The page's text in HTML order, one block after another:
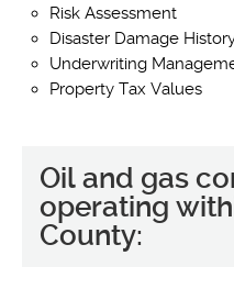
Risk Assessment
Disaster Damage
Underwriting
Property Tax Values
Oil and gas
operating
County: